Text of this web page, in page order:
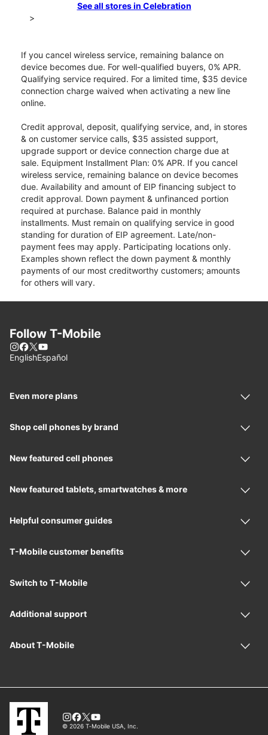
See all stores in Celebration
>
If you cancel wireless service, remaining balance on
device becomes due. For well-qualified buyers, 0% APR.
Qualifying service required. For a limited time, $35 device
connection charge waived when activating a new line
online.
Credit approval, deposit, qualifying service, and, in stores
& on customer service calls, $35 assisted support,
upgrade support or device connection charge due at
sale. Equipment Installment Plan: 0% APR. If you cancel
wireless service, remaining balance on device becomes
due. Availability and amount of EIP financing subject to
credit approval. Down payment & unfinanced portion
required at purchase. Balance paid in monthly
installments. Must remain on qualifying service in good
standing for duration of EIP agreement. Late/non-
payment fees may apply. Participating locations only.
Examples shown reflect the down payment & monthly
payments of our most creditworthy customers; amounts
for others will vary.